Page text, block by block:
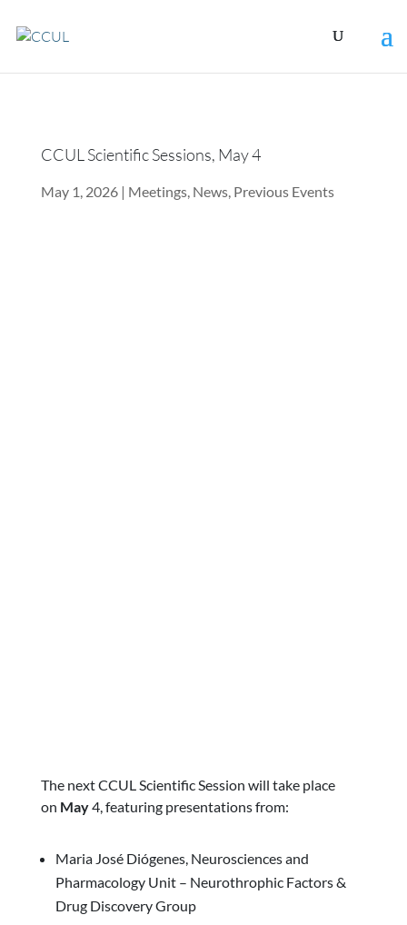
CCUL Scientific Sessions, May 4
May 1, 2026| Meetings, News, Previous Events
The next CCUL Scientific Session will take place
on May4, featuring presentations from:
Maria José Diógenes, Neurosciences and
Pharmacology Unit – Neurothrophic Factors &
Drug Discovery Group